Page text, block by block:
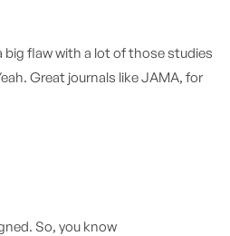
big flaw with a lot of those studies
Great journals like JAMA, for
So, you know